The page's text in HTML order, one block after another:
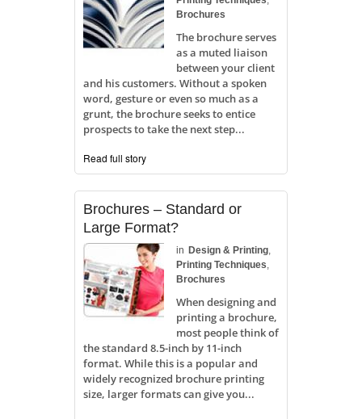
Brochures
The brochure serves
as a muted liaison
between your client
and his customers. Without a spoken
word, gesture or even so much as a
grunt, the brochure seeks to entice
prospects to take the next step...
Read full story
Brochures – Standard or
Large Format?
in Design & Printing,
Printing Techniques
Brochures
When designing and
printing a brochure,
most people think of
the standard 8.5-inch by 11-inch
format. While this is a popular and
widely recognized brochure printing
size, larger formats can give you...